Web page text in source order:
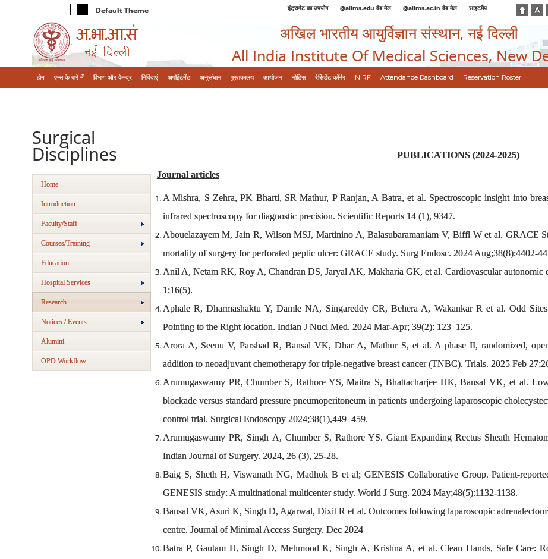
Default Theme इंट्रानेट का उपयोग @aiims.edu वेब मेल @aiims.ac.in वेब मेल साइटमैप
अखिल भारतीय आयुर्विज्ञान संस्थान, नई दिल्ली
All India Institute Of Medical Sciences, New
होम एम्‍स के बारे में विभाग और केन्‍द्र निविदाएं अपॉइंटमेंट अनुसंधान पुस्तकालय आयोजन नोटिस रेसिडेंट कॉर्नर NIRF Attendance Dashboard Reservation Roster
Surgical
Disciplines
Home
Introduction
Faculty/Staff
Courses/Training
Education
Hospital Services
Research
Notices / Events
Alumini
OPD Workflow
PUBLICATIONS (2024-2025)
Journal articles
A Mishra, S Zehra, PK Bharti, SR Mathur, P Ranjan, A Batra, et al. Spectroscopic insight into
infrared spectroscopy for diagnostic precision. Scientific Reports 14 (1), 9347.
Abouelazayem M, Jain R, Wilson MSJ, Martinino A, Balasubaramaniam V, Biffl W et al. GRACE
mortality of surgery for perforated peptic ulcer: GRACE study. Surg Endosc. 2024 Aug;38(8):4402-
Anil A, Netam RK, Roy A, Chandran DS, Jaryal AK, Makharia GK, et al. Cardiovascular autonomic
1;16(5).
Aphale R, Dharmashaktu Y, Damle NA, Singareddy CR, Behera A, Wakankar R et al. Odd
Pointing to the Right location. Indian J Nucl Med. 2024 Mar-Apr; 39(2): 123–125.
Arora A, Seenu V, Parshad R, Bansal VK, Dhar A, Mathur S, et al. A phase II, randomized,
addition to neoadjuvant chemotherapy for triple-negative breast cancer (TNBC). Trials. 2025 Feb
Arumugaswamy PR, Chumber S, Rathore YS, Maitra S, Bhattacharjee HK, Bansal VK, et al.
blockade versus standard pressure pneumoperitoneum in patients undergoing laparoscopic
control trial. Surgical Endoscopy 2024;38(1),449–459.
Arumugaswamy PR, Singh A, Chumber S, Rathore YS. Giant Expanding Rectus Sheath
Indian Journal of Surgery. 2024, 26 (3), 25-28.
Baig S, Sheth H, Viswanath NG, Madhok B et al; GENESIS Collaborative Group. Patient-
GENESIS study: A multinational multicenter study. World J Surg. 2024 May;48(5):1132-1138.
Bansal VK, Asuri K, Singh D, Agarwal, Dixit R et al. Outcomes following laparoscopic
centre. Journal of Minimal Access Surgery. Dec 2024
Batra P, Gautam H, Singh D, Mehmood K, Singh A, Krishna A, et al. Clean Hands, Safe Care: